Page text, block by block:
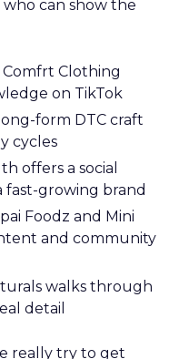
can show the
Clothing
on TikTok
form DTC craft
cycles
offers a social
fast-growing brand
Foodz and Mini
and community
walks through
detail
really try to get